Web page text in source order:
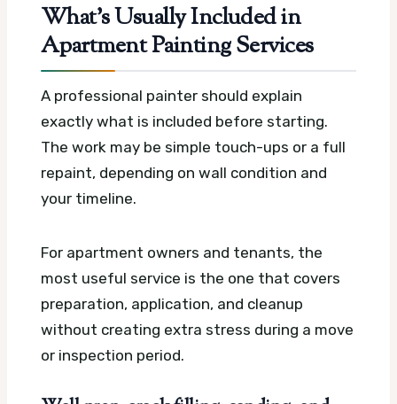
What’s Usually Included in
Apartment Painting Services
A professional painter should explain
exactly what is included before starting.
The work may be simple touch-ups or a full
repaint, depending on wall condition and
your timeline.
For apartment owners and tenants, the
most useful service is the one that covers
preparation, application, and cleanup
without creating extra stress during a move
or inspection period.